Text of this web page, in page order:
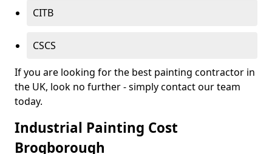
CITB
CSCS
If you are looking for the best painting contractor in
the UK, look no further - simply contact our team
today.
Industrial Painting Cost
Brogborough